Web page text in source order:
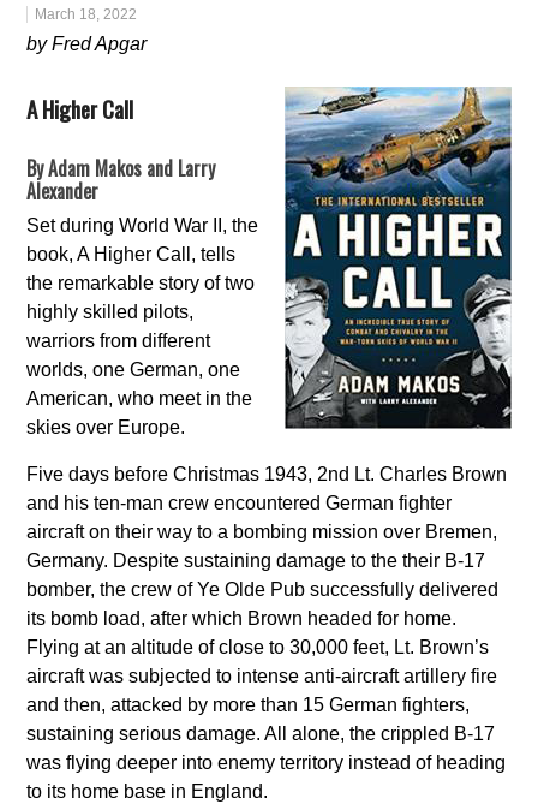
March 18, 2022
by Fred Apgar
A Higher Call
By Adam Makos and Larry
Alexander
Set during World War II, the
book, A Higher Call, tells
the remarkable story of two
highly skilled pilots,
warriors from different
worlds, one German, one
American, who meet in the
skies over Europe.
Five days before Christmas 1943, 2nd Lt. Charles Brown
and his ten-man crew encountered German fighter
aircraft on their way to a bombing mission over Bremen,
Germany. Despite sustaining damage to the their B-17
bomber, the crew of Ye Olde Pub successfully delivered
its bomb load, after which Brown headed for home.
Flying at an altitude of close to 30,000 feet, Lt. Brown’s
aircraft was subjected to intense anti-aircraft artillery fire
and then, attacked by more than 15 German fighters,
sustaining serious damage. All alone, the crippled B-17
was flying deeper into enemy territory instead of heading
to its home base in England.